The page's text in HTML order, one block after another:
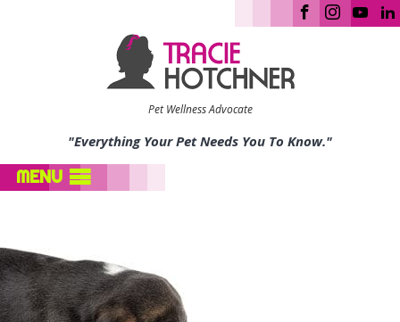
Pet Wellness Advocate
"Everything Your Pet Needs You To Know."
MENU